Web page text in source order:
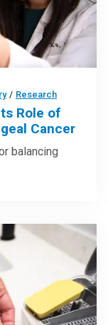
/ Research
Role of
Cancer
balancing